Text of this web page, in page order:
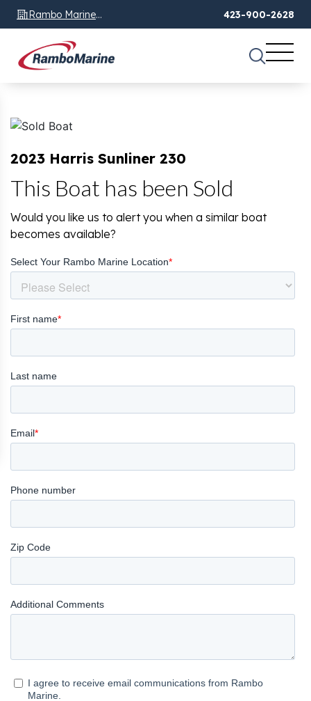
Rambo Marine
Chattanooga, TN
423-900-2628
2023 Harris Sunliner 230
This Boat has been Sold
Would you like us to alert you when a similar boat
becomes available?